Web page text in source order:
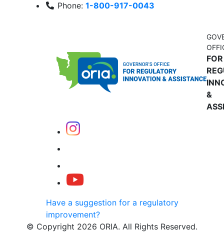
FOR
&
Have a suggestion for a regulatory
improvement?
Phone: 1-800-917-0043
© Copyright 2026 ORIA. All Rights Reserved.